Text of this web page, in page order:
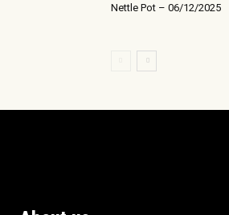
Nettle Pot – 06/12/2025